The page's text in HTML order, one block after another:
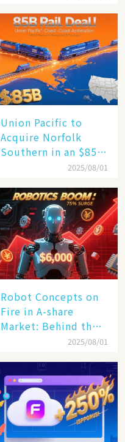
Union Pacific to
Acquire Norfolk
Southern in an $85
Billion Mega-Deal,
Rail Landscape
2025/08/01
Robot Concepts on
Fire in A-share
Market: Behind the
Humanoid Robot
Becomes a New
Engine​
2025/08/01